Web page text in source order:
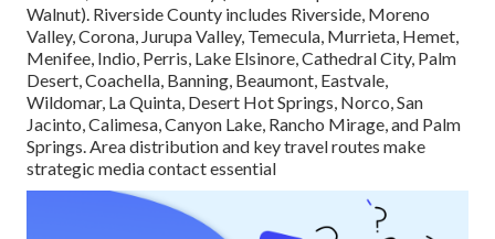
Walnut). Riverside County includes Riverside, Moreno
Valley, Corona, Jurupa Valley, Temecula, Murrieta, Hemet,
Menifee, Indio, Perris, Lake Elsinore, Cathedral City, Palm
Desert, Coachella, Banning, Beaumont, Eastvale,
Wildomar, La Quinta, Desert Hot Springs, Norco, San
Jacinto, Calimesa, Canyon Lake, Rancho Mirage, and Palm
Springs. Area distribution and key travel routes make
strategic media contact essential